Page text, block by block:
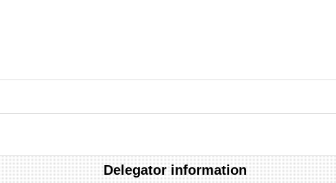
Delegator information